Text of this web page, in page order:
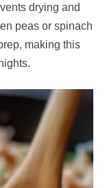
drying and
peas or spinach
making this